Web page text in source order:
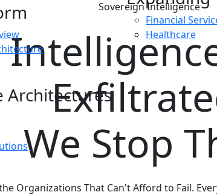
Architectures
Financial
Healthcare
Sovereign Intelligence
We Stop
Organizations That Can't Afford to Fail.